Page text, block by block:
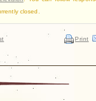
closed.
Print